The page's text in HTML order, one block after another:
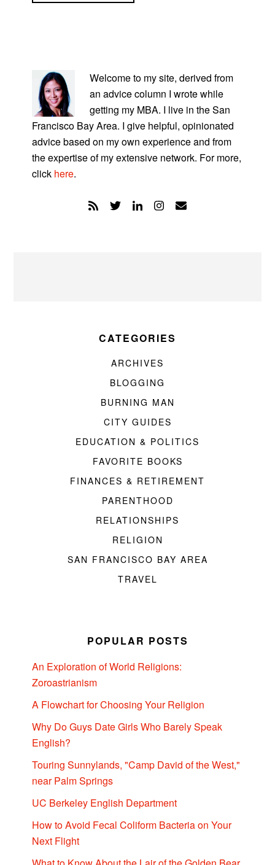
SIDEBAR
Welcome to my site, derived from
an advice column I wrote while
getting my MBA. I live in the San
Francisco Bay Area. I give helpful, opinionated
advice based on my own experience and from
the expertise of my extensive network. For more,
click here.
CATEGORIES
ARCHIVES
BLOGGING
BURNING MAN
CITY GUIDES
EDUCATION & POLITICS
FAVORITE BOOKS
FINANCES & RETIREMENT
PARENTHOOD
RELATIONSHIPS
RELIGION
SAN FRANCISCO BAY AREA
TRAVEL
POPULAR POSTS
An Exploration of World Religions:
Zoroastrianism
A Flowchart for Choosing Your Religion
Why Do Guys Date Girls Who Barely Speak
English?
Touring Sunnylands, "Camp David of the West,"
near Palm Springs
UC Berkeley English Department
How to Avoid Fecal Coliform Bacteria on Your
Next Flight